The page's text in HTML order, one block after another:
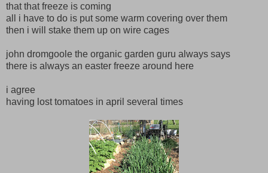
that that freeze is coming
all i have to do is put some warm covering over them
then i will stake them up on wire cages
john dromgoole the organic garden guru always says
there is always an easter freeze around here
i agree
having lost tomatoes in april several times